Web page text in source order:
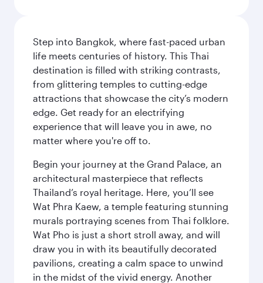
Step into Bangkok, where fast-paced urban
life meets centuries of history. This Thai
destination is filled with striking contrasts,
from glittering temples to cutting-edge
attractions that showcase the city’s modern
edge. Get ready for an electrifying
experience that will leave you in awe, no
matter where you're off to.
Begin your journey at the Grand Palace, an
architectural masterpiece that reflects
Thailand’s royal heritage. Here, you’ll see
Wat Phra Kaew, a temple featuring stunning
murals portraying scenes from Thai folklore.
Wat Pho is just a short stroll away, and will
draw you in with its beautifully decorated
pavilions, creating a calm space to unwind
in the midst of the vivid energy. Another